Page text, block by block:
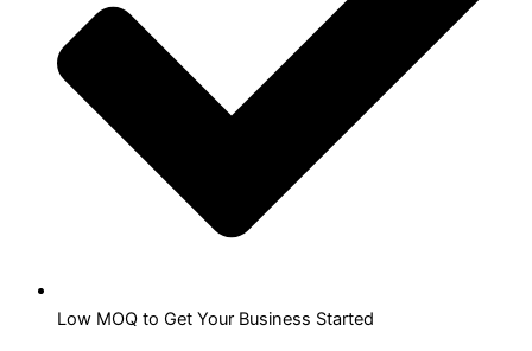
Low MOQ to Get Your Business Started